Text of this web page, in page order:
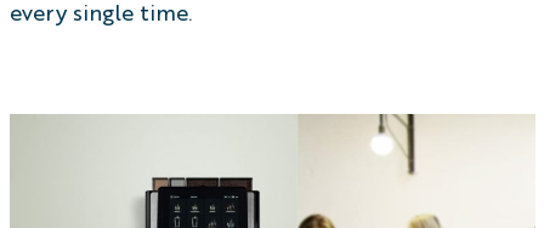
every single time.